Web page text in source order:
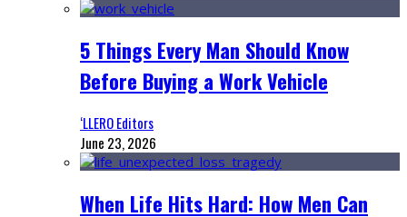
5 Things Every Man Should Know
Before Buying a Work Vehicle
‘LLERO Editors
June 23, 2026
When Life Hits Hard: How Men Can